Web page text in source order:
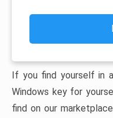
If you find yourself in
Windows key for
find on our